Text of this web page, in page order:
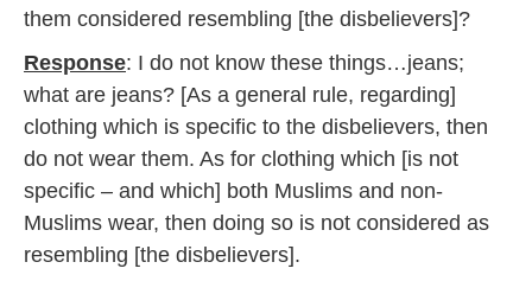
them considered resembling [the disbelievers]?
Response: I do not know these things…jeans;
what are jeans? [As a general rule, regarding]
clothing which is specific to the disbelievers, then
do not wear them. As for clothing which [is not
specific – and which] both Muslims and non-
Muslims wear, then doing so is not considered as
resembling [the disbelievers].